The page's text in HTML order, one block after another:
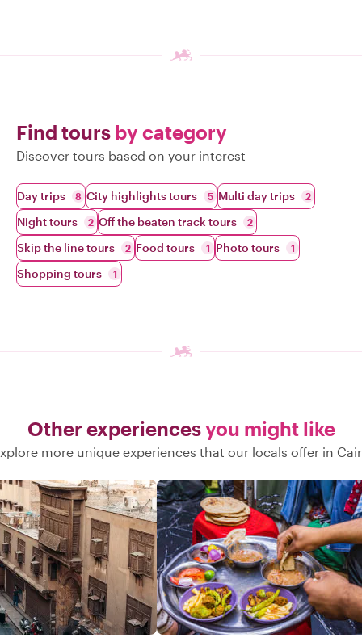
Find tours by category
Discover tours based on your interest
Day trips 8 City highlights tours 5 Multi day trips 2
Night tours 2 Off the beaten track tours 2
Skip the line tours 2 Food tours 1 Photo tours 1
Shopping tours 1
Other experiencesyou might like
more unique experiences that our locals offer in